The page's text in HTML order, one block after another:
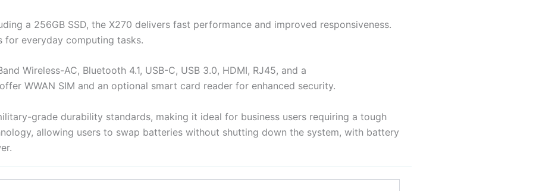
a 256GB SSD, the X270 delivers fast performance and improved responsiveness.
for everyday computing tasks.
Wireless-AC, Bluetooth 4.1, USB-C, USB 3.0, HDMI, RJ45, and a
WWAN SIM and an optional smart card reader for enhanced security.
grade durability standards, making it ideal for business users requiring a tough
allowing users to swap batteries without shutting down the system, with battery